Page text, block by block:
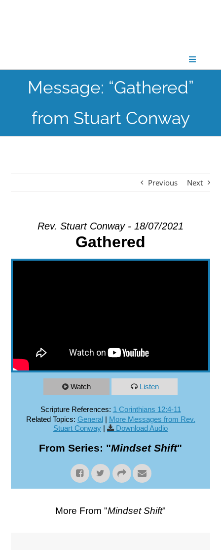
Toggle
CONNECT
GATHER
Message: “Gathered”
from Stuart Conway
Previous Next
Rev. Stuart Conway - 18/07/2021
Gathered
Watch Listen
Scripture References: 1 Corinthians 12:4-11
Related Topics: General| More Messages from Rev.
Stuart Conway | Download Audio
From Series: "Mindset Shift"
More From "Mindset Shift"